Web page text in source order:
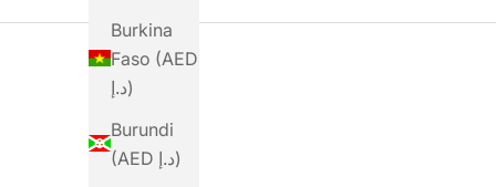
Burkina
Faso (AED
د.إ)
Burundi
(AED د.إ)